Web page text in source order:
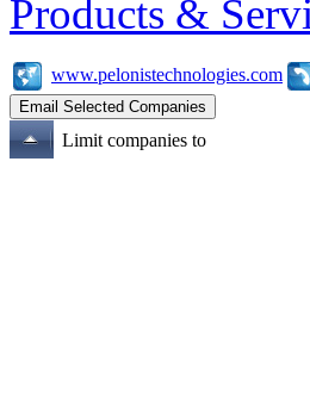
Products &
www.pelonistechnologies.com
Limit companies to